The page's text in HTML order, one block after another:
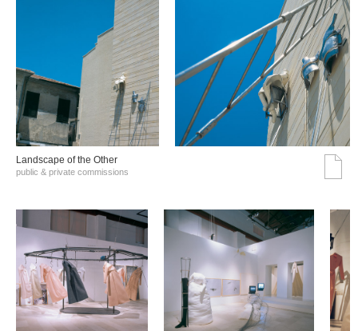
Landscape of the Other
public & private commissions